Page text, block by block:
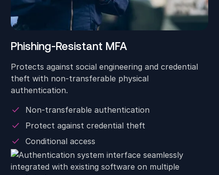
Phishing-Resistant MFA
Protects against social engineering and credential
theft with non-transferable physical
authentication.
Non-transferable authentication
Protect against credential theft
Conditional access